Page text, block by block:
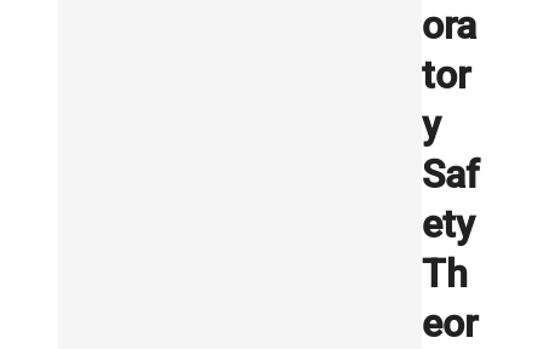
ora
tor
y
Saf
ety
Th
eor